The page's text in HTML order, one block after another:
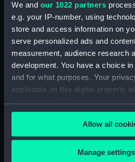
We and our 1022 partners
e.g. your IP-number, using
store and access information on
serve personalized ads and
measurement, audience research
development. You have a choice
and for what purposes. Your
applicable on this digital property
any time from the Cookie
the Privacy trigger icon.
If you allow, we would also like to:
Allow all
Manage settings
Date made: 17
People: Benbow,